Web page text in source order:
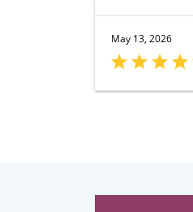
May 13, 2026